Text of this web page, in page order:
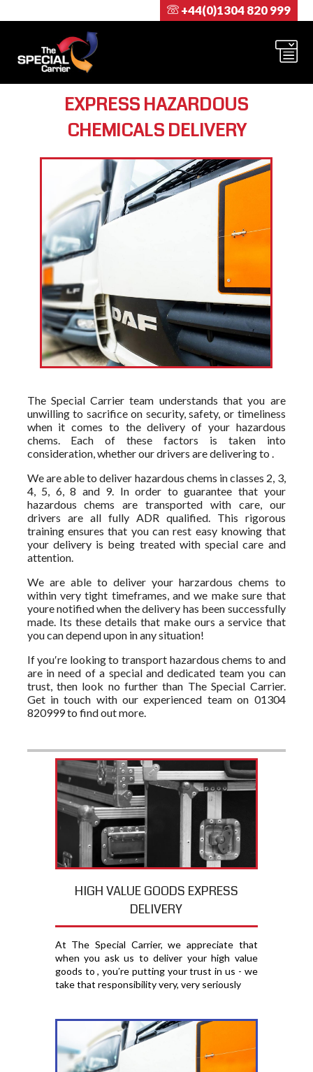
+44(0)1304 820 999
EXPRESS HAZARDOUS
CHEMICALS DELIVERY
The Special Carrier team understands that you are
unwilling to sacrifice on security, safety, or timeliness
when it comes to the delivery of your hazardous
chems. Each of these factors is taken into
consideration, whether our drivers are delivering to .
We are able to deliver hazardous chems in classes 2, 3,
4, 5, 6, 8 and 9. In order to guarantee that your
hazardous chems are transported with care, our
drivers are all fully ADR qualified. This rigorous
training ensures that you can rest easy knowing that
your delivery is being treated with special care and
attention.
We are able to deliver your harzardous chems to
within very tight timeframes, and we make sure that
youre notified when the delivery has been successfully
made. Its these details that make ours a service that
you can depend upon in any situation!
If you′re looking to transport hazardous chems to and
are in need of a special and dedicated team you can
trust, then look no further than The Special Carrier.
Get in touch with our experienced team on 01304
820999 to find out more.
HIGH VALUE GOODS EXPRESS
DELIVERY
At The Special Carrier, we appreciate that
when you ask us to deliver your high value
goods to , you′re putting your trust in us - we
take that responsibility very, very seriously